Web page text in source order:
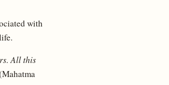
with
All this